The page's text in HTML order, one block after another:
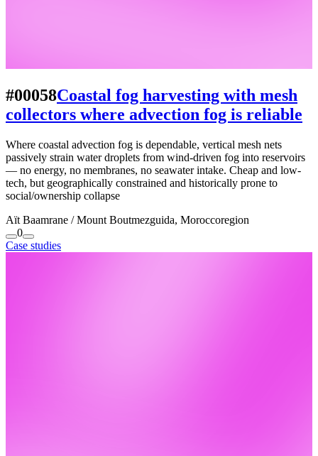
#00058Coastal fog harvesting with mesh
collectors where advection fog is reliable
Where coastal advection fog is dependable, vertical mesh nets
passively strain water droplets from wind-driven fog into reservoirs
— no energy, no membranes, no seawater intake. Cheap and low-
tech, but geographically constrained and historically prone to
social/ownership collapse
Aït Baamrane / Mount Boutmezguida, Moroccoregion
0
Case studies